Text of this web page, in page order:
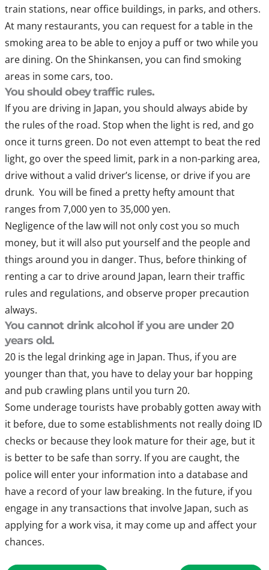
train stations, near office buildings, in parks, and others.
At many restaurants, you can request for a table in the
smoking area to be able to enjoy a puff or two while you
are dining. On the Shinkansen, you can find smoking
areas in some cars, too.
You should obey traffic rules.
If you are driving in Japan, you should always abide by
the rules of the road. Stop when the light is red, and go
once it turns green. Do not even attempt to beat the red
light, go over the speed limit, park in a non-parking area,
drive without a valid driver’s license, or drive if you are
drunk. You will be fined a pretty hefty amount that
ranges from 7,000 yen to 35,000 yen.
Negligence of the law will not only cost you so much
money, but it will also put yourself and the people and
things around you in danger. Thus, before thinking of
renting a car to drive around Japan, learn their traffic
rules and regulations, and observe proper precaution
always.
You cannot drink alcohol if you are under 20
years old.
20 is the legal drinking age in Japan. Thus, if you are
younger than that, you have to delay your bar hopping
and pub crawling plans until you turn 20.
Some underage tourists have probably gotten away with
it before, due to some establishments not really doing ID
checks or because they look mature for their age, but it
is better to be safe than sorry. If you are caught, the
police will enter your information into a database and
have a record of your law breaking. In the future, if you
engage in any transactions that involve Japan, such as
applying for a work visa, it may come up and affect your
chances.